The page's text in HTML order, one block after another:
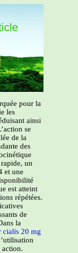
pour la
les
ainsi
se
de la
des
un
et une
est atteint
répétées.
de
la
cialis 20 mg
action.